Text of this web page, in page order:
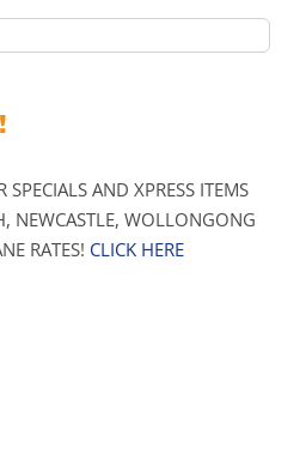
SPECIALS AND XPRESS ITEMS
NEWCASTLE, WOLLONGONG
RATES! CLICK HERE